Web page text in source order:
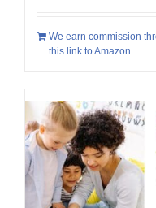
We earn commission
this link to Amazon